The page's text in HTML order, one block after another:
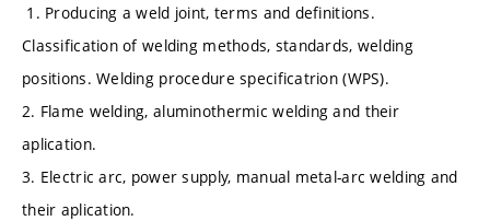
1. Producing a weld joint, terms and definitions.
Classification of welding methods, standards, welding
positions. Welding procedure specificatrion (WPS).
2. Flame welding, aluminothermic welding and their
aplication.
3. Electric arc, power supply, manual metal-arc welding and
their aplication.